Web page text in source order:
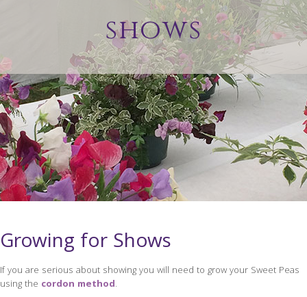
shows
Growing for Shows
If you are serious about showing you will need to grow your Sweet Peas
using the cordon method.